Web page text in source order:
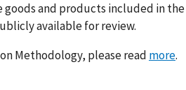
goods and products included in the
available for review.
Methodology, please read more.